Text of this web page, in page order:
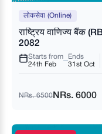
लोकसेवा (Online)
राष्ट्रिय वाणिज्य बैंक
2082
Starts from
24th Feb
Ends
31st Oct
NRs. 6500 NRs. 6000